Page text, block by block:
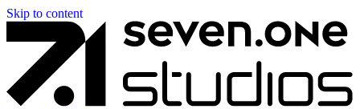
Skip to content